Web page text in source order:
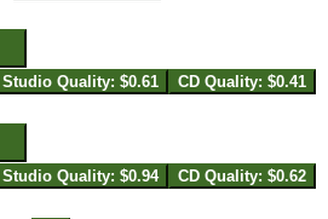
Studio Quality: $0.61 CD Quality: $0.41
Studio Quality: $0.94 CD Quality: $0.62